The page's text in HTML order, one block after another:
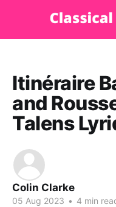
Itinéraire
and
Talens
Colin Clarke
05 Aug 2023 • 4 min